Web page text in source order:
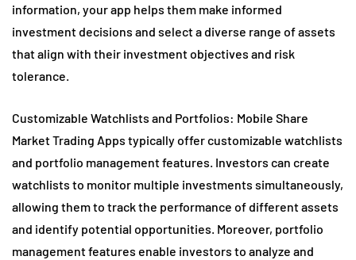
information, your app helps them make informed
investment decisions and select a diverse range of assets
that align with their investment objectives and risk
tolerance.
Customizable Watchlists and Portfolios: Mobile Share
Market Trading Apps typically offer customizable watchlists
and portfolio management features. Investors can create
watchlists to monitor multiple investments simultaneously,
allowing them to track the performance of different assets
and identify potential opportunities. Moreover, portfolio
management features enable investors to analyze and